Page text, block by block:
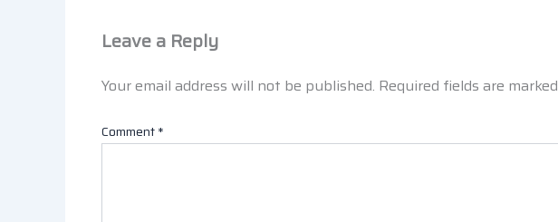
Leave a Reply
Your email address will not be published. Required fields are marked
Comment*